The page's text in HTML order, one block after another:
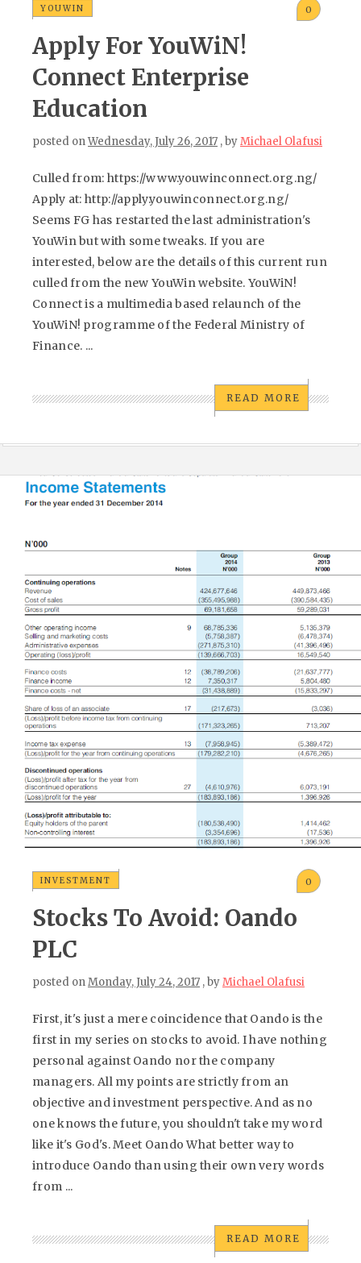
YOUWIN 0
Apply For YouWiN!
Connect Enterprise
Education
posted onWednesday, July 26, 2017 , byMichael Olafusi
Culled from: https://www.youwinconnect.org.ng/
Apply at: http://apply.youwinconnect.org.ng/
Seems FG has restarted the last administration's
YouWin but with some tweaks. If you are
interested, below are the details of this current run
culled from the new YouWin website. YouWiN!
Connect is a multimedia based relaunch of the
YouWiN! programme of the Federal Ministry of
Finance. ...
READ MORE
INVESTMENT 0
Stocks To Avoid: Oando
PLC
posted onMonday, July 24, 2017 , byMichael Olafusi
First, it's just a mere coincidence that Oando is the
first in my series on stocks to avoid. I have nothing
personal against Oando nor the company
managers. All my points are strictly from an
objective and investment perspective. And as no
one knows the future, you shouldn't take my word
like it's God's. Meet Oando What better way to
introduce Oando than using their own very words
from ...
READ MORE